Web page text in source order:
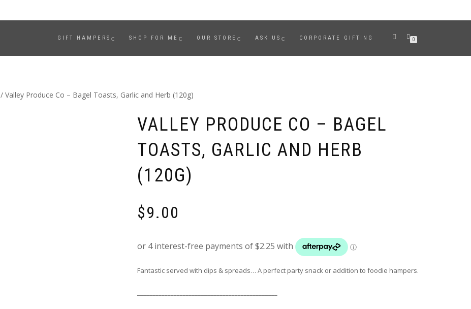
GIFT HAMPERS SHOP FOR ME OUR STORE ASK US CORPORATE GIFTING 0
/ Valley Produce Co – Bagel Toasts, Garlic and Herb (120g)
VALLEY PRODUCE CO – BAGEL
TOASTS, GARLIC AND HERB
(120G)
$9.00
Fantastic served with dips & spreads… A perfect party snack or addition to foodie hampers.